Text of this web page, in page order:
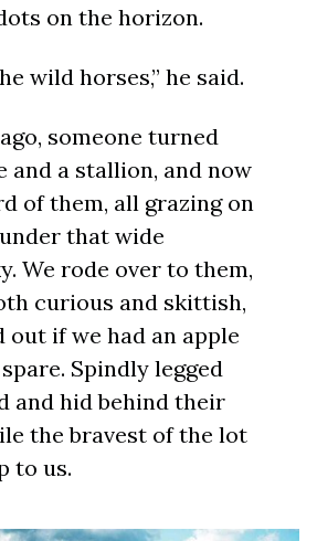
on the horizon.
wild horses,” he said.
someone turned
and a stallion, and now
of them, all grazing on
that wide
We rode over to them,
curious and skittish,
out if we had an apple
Spindly legged
and hid behind their
the bravest of the lot
to us.